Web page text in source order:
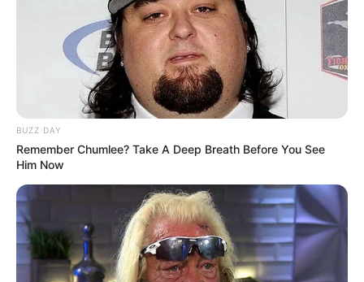
Trending Comments Latest
Bad News for everyone living in South Africa this
morning As Nigerian Threaten To Take Over SA
SEPTEMBER 11, 2024
South Africa is finished|| Look over 100 illegal
foreigner were caught bringing into the country
BUZZ DAY
Remember Chumlee? Take A Deep Breath Before You See
Him Now